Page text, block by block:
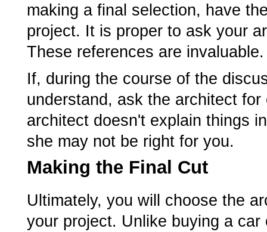
making a final selection, have
project. It is proper to ask your
These references are invaluable.
If, during the course of the
understand, ask the architect
architect doesn't explain things
she may not be right for you.
Making the Final Cut
Ultimately, you will choose the
your project. Unlike buying a